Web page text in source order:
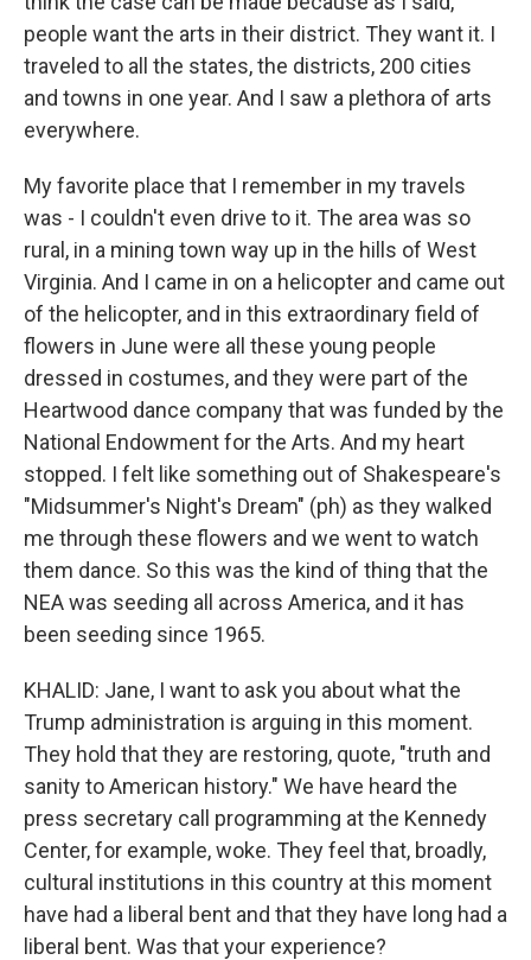
people want the arts in their district. They want it. I
traveled to all the states, the districts, 200 cities
and towns in one year. And I saw a plethora of arts
everywhere.
My favorite place that I remember in my travels
was - I couldn't even drive to it. The area was so
rural, in a mining town way up in the hills of West
Virginia. And I came in on a helicopter and came out
of the helicopter, and in this extraordinary field of
flowers in June were all these young people
dressed in costumes, and they were part of the
Heartwood dance company that was funded by the
National Endowment for the Arts. And my heart
stopped. I felt like something out of Shakespeare's
"Midsummer's Night's Dream" (ph) as they walked
me through these flowers and we went to watch
them dance. So this was the kind of thing that the
NEA was seeding all across America, and it has
been seeding since 1965.
KHALID: Jane, I want to ask you about what the
Trump administration is arguing in this moment.
They hold that they are restoring, quote, "truth and
sanity to American history." We have heard the
press secretary call programming at the Kennedy
Center, for example, woke. They feel that, broadly,
cultural institutions in this country at this moment
have had a liberal bent and that they have long had a
liberal bent. Was that your experience?